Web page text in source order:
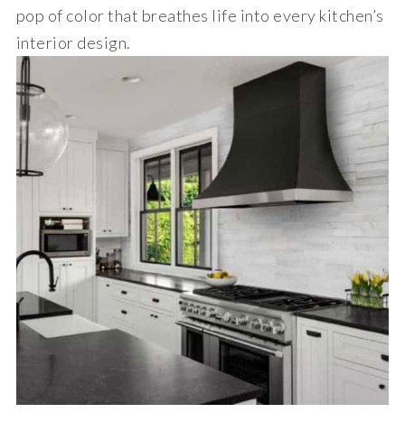
pop of color that breathes life into every kitchen’s
interior design.